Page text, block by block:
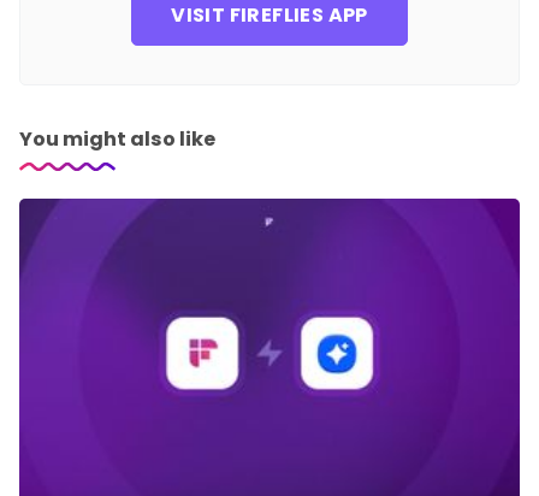
VISIT FIREFLIES APP
You might also like